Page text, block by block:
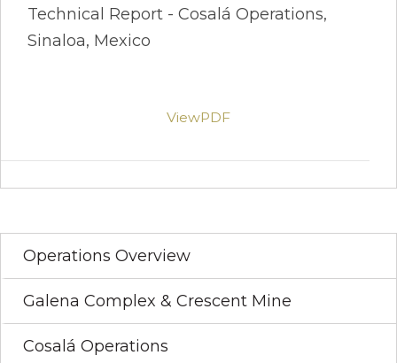
Technical Report - Cosalá Operations,
Sinaloa, Mexico
ViewPDF
Operations Overview
Galena Complex & Crescent Mine
Cosalá Operations